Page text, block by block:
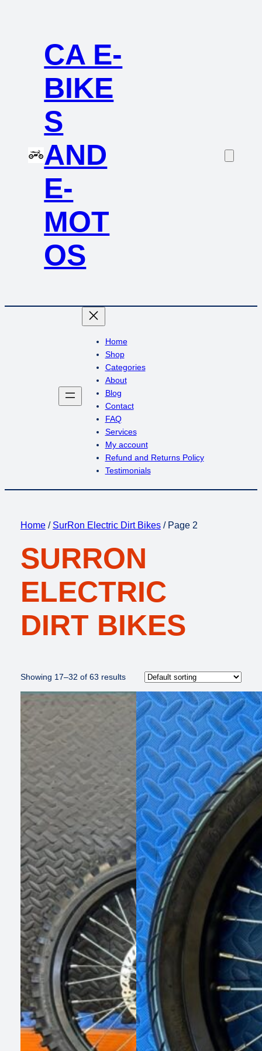
CA E-
BIKE
S
AND
E-
MOT
OS
Home
Shop
Categories
About
Blog
Contact
FAQ
Services
My account
Refund and Returns Policy
Testimonials
Home/ SurRon Electric Dirt Bikes/ Page 2
SURRON
ELECTRIC
DIRT BIKES
Showing 17–32 of 63 results